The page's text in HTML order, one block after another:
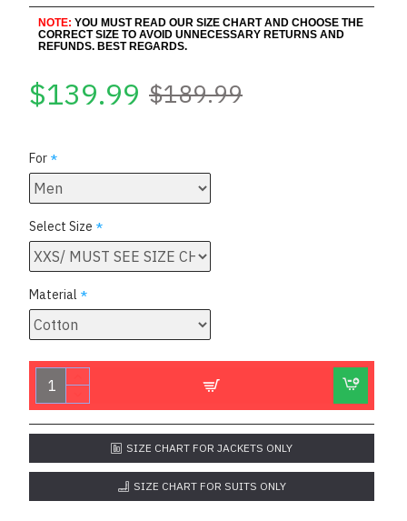
NOTE: YOU MUST READ OUR SIZE CHART AND CHOOSE THE
CORRECT SIZE TO AVOID UNNECESSARY RETURNS AND
REFUNDS. BEST REGARDS.
$139.99 $189.99
For
Select Size
Material
SIZE CHART FOR JACKETS ONLY
SIZE CHART FOR SUITS ONLY